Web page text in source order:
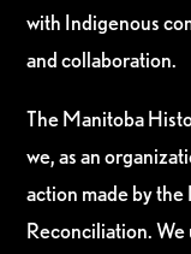
with Indigenous
and collaboration.
The Manitoba
we, as an
action made by
Reconciliation.